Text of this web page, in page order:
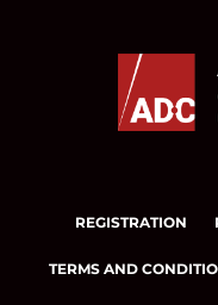
REGISTRATION
TERMS AND